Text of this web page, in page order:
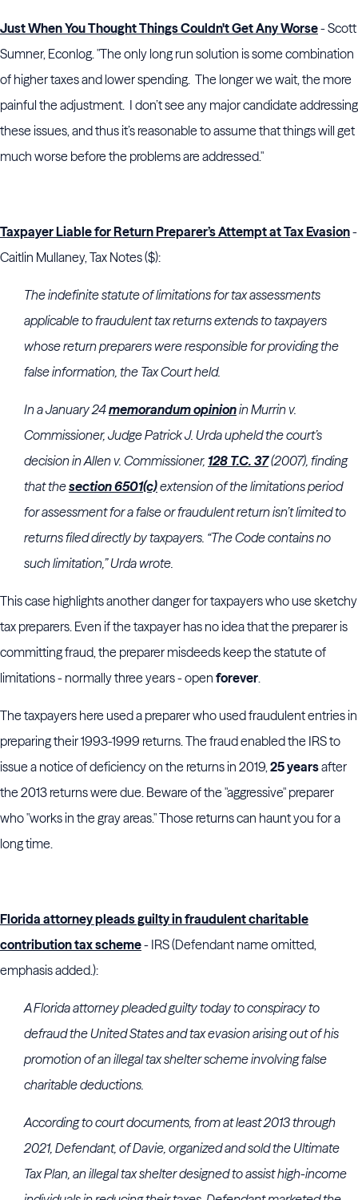
Just When You Thought Things Couldn't Get Any Worse- Scott
Sumner, Econlog. "The only long run solution is some combination
of higher taxes and lower spending. The longer we wait, the more
painful the adjustment. I don’t see any major candidate addressing
these issues, and thus it’s reasonable to assume that things will get
much worse before the problems are addressed."
Taxpayer Liable for Return Preparer’s Attempt at Tax Evasion-
Caitlin Mullaney, Tax Notes ($):
The indefinite statute of limitations for tax assessments
applicable to fraudulent tax returns extends to taxpayers
whose return preparers were responsible for providing the
false information, the Tax Courtheld.
In a January 24memorandum opinionin Murrin v.
Commissioner, JudgePatrick J. Urdaupheld the court’s
decision in Allen v. Commissioner, 128 T.C. 37(2007), finding
that thesection 6501(c)extension of the limitations period
for assessment for a false or fraudulent return isn’t limited to
returns filed directly by taxpayers. “The Code contains no
such limitation,” Urda wrote.
This case highlights another danger for taxpayers who use sketchy
tax preparers. Even if the taxpayer has no idea that the preparer is
committing fraud, the preparer misdeeds keep the statute of
limitations - normally three years - open forever.
The taxpayers here used a preparer who used fraudulent entries in
preparing their 1993-1999 returns. The fraud enabled the IRS to
issue a notice of deficiency on the returns in 2019,25 yearsafter
the 2013 returns were due. Beware of the "aggressive" preparer
who "works in the gray areas." Those returns can haunt you for a
long time.
Florida attorney pleads guilty in fraudulent charitable
contribution tax scheme- IRS (Defendant name omitted,
emphasis added.):
A Florida attorney pleaded guilty today to conspiracy to
defraud the United States and tax evasion arising out of his
promotion of an illegal tax shelter scheme involving false
charitable deductions.
According to court documents, from at least 2013 through
2021, Defendant, of Davie, organized and sold the Ultimate
Tax Plan, an illegal tax shelter designed to assist high-income